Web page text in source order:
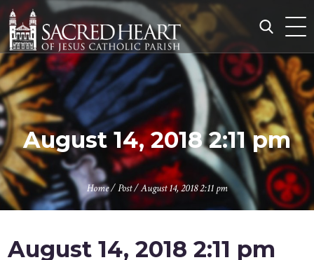
Skip
to
content
Search
for:
August 14, 2018 2:11 pm
Home/Post/August 14, 2018 2:11 pm
August 14, 2018 2:11 pm